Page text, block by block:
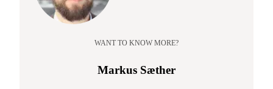
WANT TO KNOW MORE?
Markus Sæther